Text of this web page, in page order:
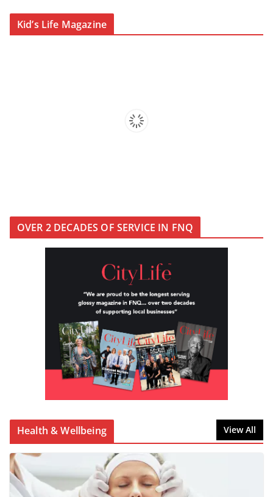
Note Winter 2026
Kid’s Life Magazine
OVER 2 DECADES OF SERVICE IN FNQ
Health & Wellbeing View All